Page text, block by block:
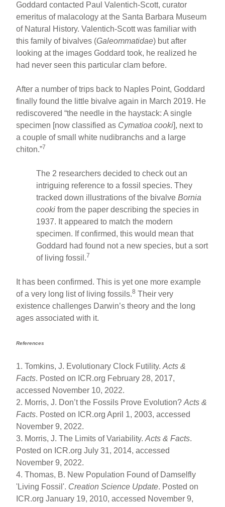
Goddard contacted Paul Valentich-Scott, curator
emeritus of malacology at the Santa Barbara Museum
of Natural History. Valentich-Scott was familiar with
this family of bivalves (Galeommatidae) but after
looking at the images Goddard took, he realized he
had never seen this particular clam before.
After a number of trips back to Naples Point, Goddard
finally found the little bivalve again in March 2019. He
rediscovered “the needle in the haystack: A single
specimen [now classified as Cymatioa cooki], next to
a couple of small white nudibranchs and a large
chiton.”7
The 2 researchers decided to check out an
intriguing reference to a fossil species. They
tracked down illustrations of the bivalveBornia
cooki from the paper describing the species in
1937. It appeared to match the modern
specimen. If confirmed, this would mean that
Goddard had found not a new species, but a sort
of living fossil.7
It has been confirmed. This is yet one more example
of a very long list of living fossils.8 Their very
existence challenges Darwin’s theory and the long
ages associated with it.
References
1. Tomkins, J. Evolutionary Clock Futility.Acts &
Facts. Posted on ICR.org February 28, 2017,
accessed November 10, 2022.
2. Morris, J. Don’t the Fossils Prove Evolution?Acts &
Facts. Posted on ICR.org April 1, 2003, accessed
November 9, 2022.
3. Morris, J. The Limits of Variability.Acts & Facts.
Posted on ICR.org July 31, 2014, accessed
November 9, 2022.
4. Thomas, B. New Population Found of Damselfly
'Living Fossil'. Creation Science Update. Posted on
ICR.org January 19, 2010, accessed November 9,